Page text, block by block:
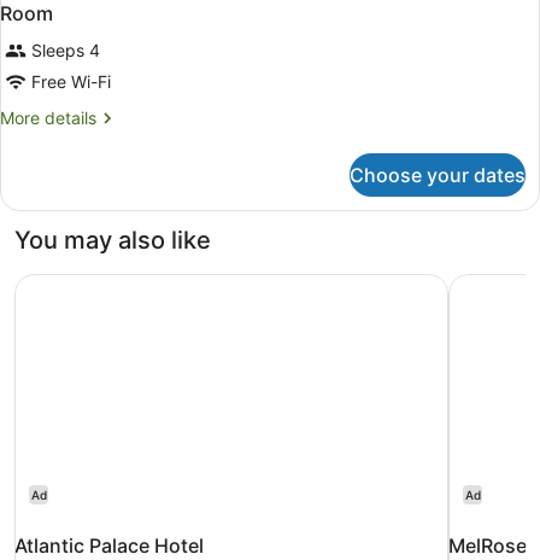
Room
Sleeps 4
Free Wi-Fi
More details
More
Choose your dates
You may also like
Ad
Atlantic Palace Hotel
Atlantic Palace Hotel
Ad
MelRose
MelRose